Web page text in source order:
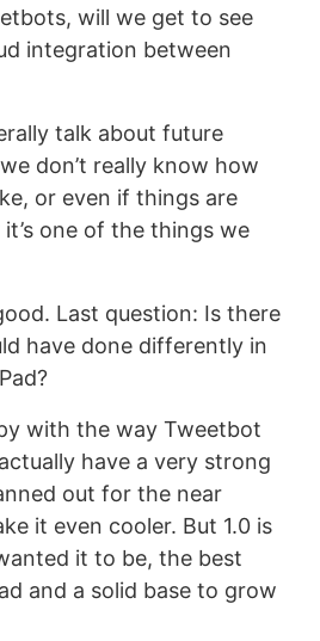
will we get to see
integration between
talk about future
don’t really know how
or even if things are
one of the things we
Last question: Is there
have done differently in
with the way Tweetbot
have a very strong
out for the near
it even cooler. But 1.0 is
it to be, the best
and a solid base to grow